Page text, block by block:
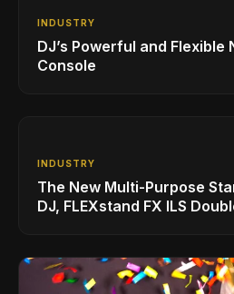
INDUSTRY
DJ’s Powerful and Flexible
Console
INDUSTRY
The New Multi-Purpose
DJ, FLEXstand FX ILS